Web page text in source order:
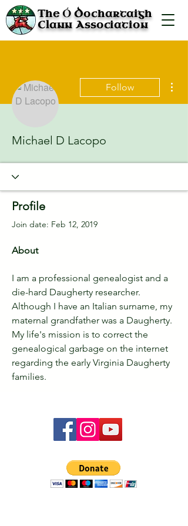
TheÓDochartaigh
Clann Association
Follow
Michael D Lacopo
Profile
Join date: Feb 12, 2019
About
I am a professional genealogist and a
die-hard Daugherty researcher.
Although I have an Italian surname, my
maternal grandfather was a Daugherty.
My life's mission is to correct the
genealogical garbage on the internet
regarding the early Virginia Daugherty
families.